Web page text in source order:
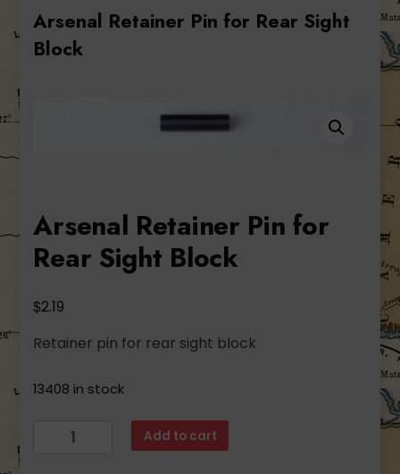
Arsenal Retainer Pin for Rear Sight
Block
Arsenal Retainer Pin for
Rear Sight Block
$2.19
Retainer pin for rear sight block
13408 in stock
Arsenal
Add to cart